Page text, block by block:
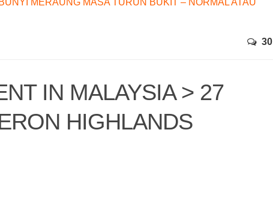
MERAUNG MASA TURUN BUKIT – NORMAL ATAU
30
IN MALAYSIA > 27
HIGHLANDS